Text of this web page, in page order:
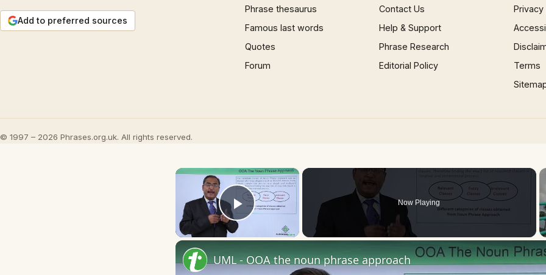
Add to preferred sources
Phrase thesaurus
Famous last words
Quotes
Forum
Contact Us
Help & Support
Phrase Research
Editorial Policy
Terms
© 1997 – 2026 Phrases.org.uk. All rights reserved.
×
Play Video
Now Playing
UML - OOA the noun phrase approach